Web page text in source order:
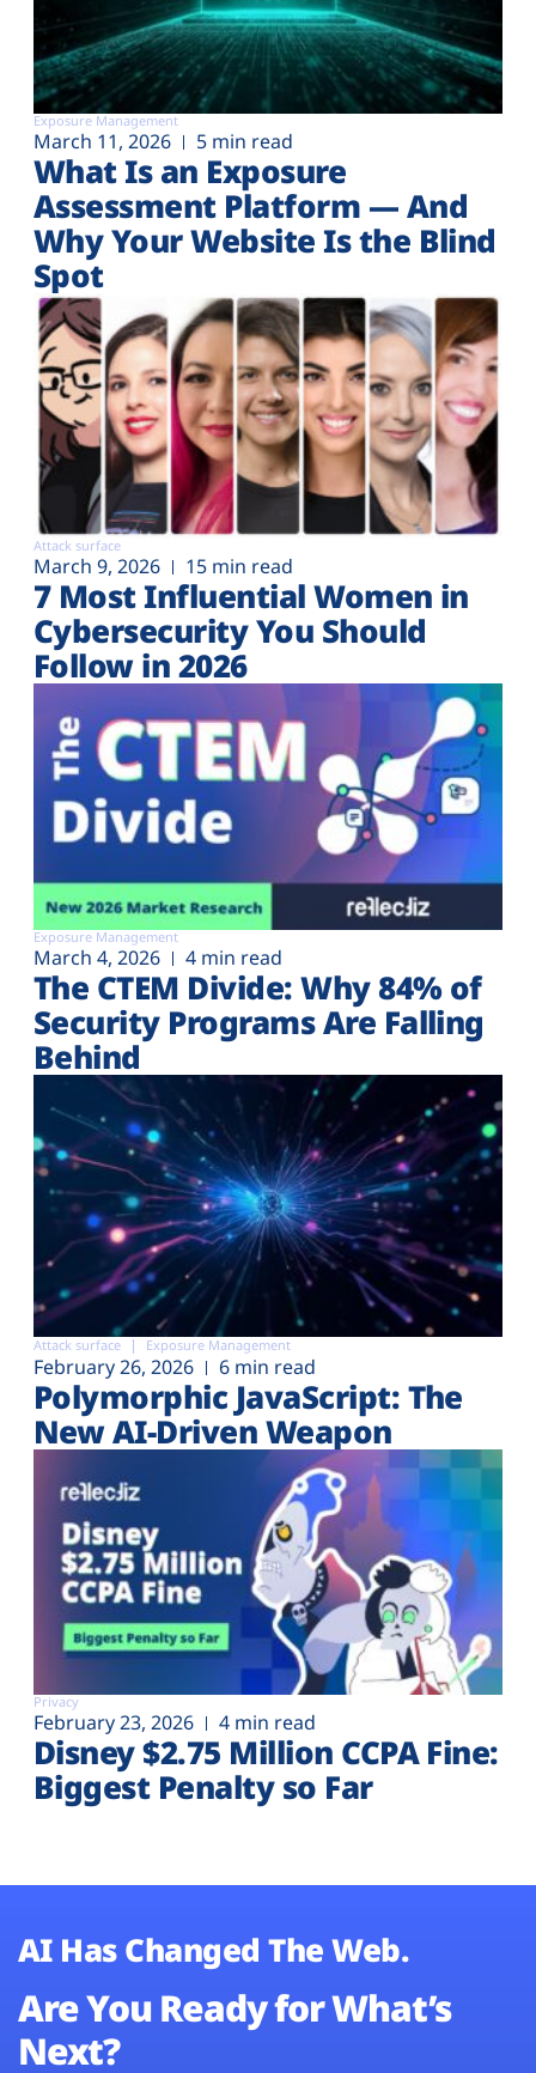
Exposure Management
March 11, 2026 5 min read
What Is an Exposure
Assessment Platform — And
Why Your Website Is the Blind
Spot
Attack surface
March 9, 2026 15 min read
7 Most Influential Women in
Cybersecurity You Should
Follow in 2026
Exposure Management
March 4, 2026 4 min read
The CTEM Divide: Why 84% of
Security Programs Are Falling
Behind
Attack surface Exposure Management
February 26, 2026 6 min read
Polymorphic JavaScript: The
New AI-Driven Weapon
Privacy
February 23, 2026 4 min read
Disney $2.75 Million CCPA Fine:
Biggest Penalty so Far
AI Has Changed The Web.
Are You Ready for What’s
Next?